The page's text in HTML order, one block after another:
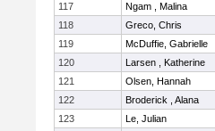
117
Ngam , Malina
118
Greco, Chris
119
McDuffie, Gabrielle
120
Larsen , Katherine
121
Olsen, Hannah
122
Broderick , Alana
123
Le, Julian